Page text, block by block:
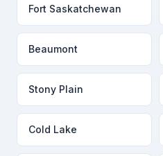
Fort Saskatchewan
Beaumont
Stony Plain
Cold Lake